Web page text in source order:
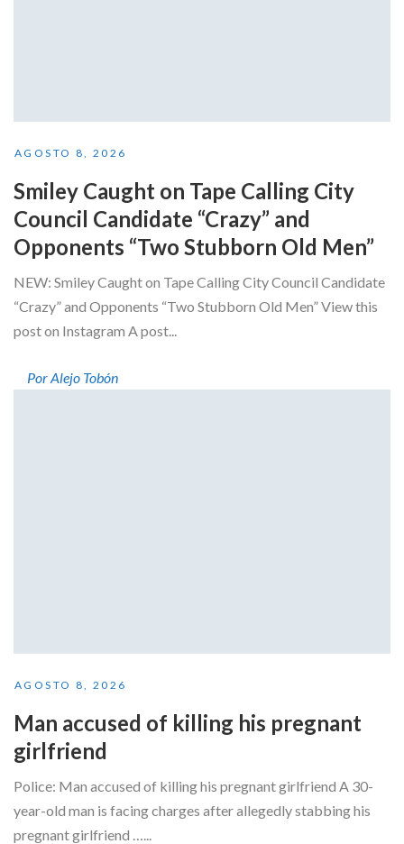
AGOSTO 8, 2026
Smiley Caught on Tape Calling City
Council Candidate “Crazy” and
Opponents “Two Stubborn Old Men”
NEW: Smiley Caught on Tape Calling City Council Candidate
“Crazy” and Opponents “Two Stubborn Old Men” View this
post on Instagram A post...
Por Alejo Tobón
AGOSTO 8, 2026
Man accused of killing his pregnant
girlfriend
Police: Man accused of killing his pregnant girlfriend A 30-
year-old man is facing charges after allegedly stabbing his
pregnant girlfriend …...